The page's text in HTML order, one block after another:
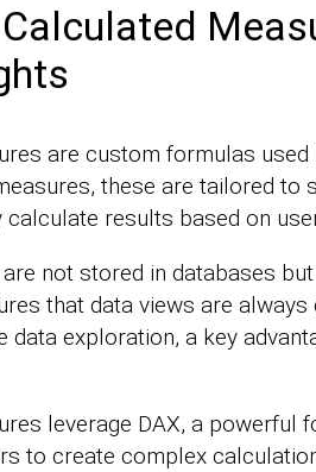
are custom formulas used
these are tailored to
calculate results based on
not stored in databases
that data views are
data exploration, a key
leverage DAX, a powerful
to create complex